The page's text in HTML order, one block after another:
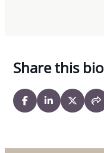
Share this bio